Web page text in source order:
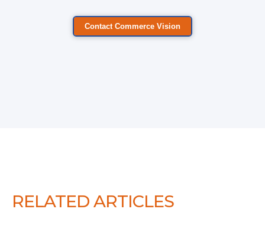
Contact Commerce Vision
RELATED ARTICLES